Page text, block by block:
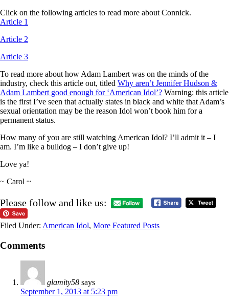
Click on the following articles to read more about Connick.
Article 1
Article 2
Article 3
To read more about how Adam Lambert was on the minds of the
industry, check this article out, titled Why aren’t Jennifer Hudson &
Adam Lambert good enough for ‘American Idol’? Warning: this article
is the first I’ve seen that actually states in black and white that Adam’s
sexual orientation may be the reason Idol won’t book him for a
permanent status.
How many of you are still watching American Idol? I’ll admit it – I
am. I’m like a bulldog – I don’t give up!
Love ya!
~ Carol ~
Please follow and like us:
Filed Under: American Idol, More Featured Posts
Comments
glamity58 says
September 1, 2013 at 5:23 pm